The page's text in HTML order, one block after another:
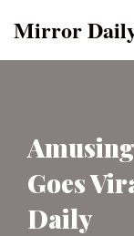
Mirror
Goes
Daily